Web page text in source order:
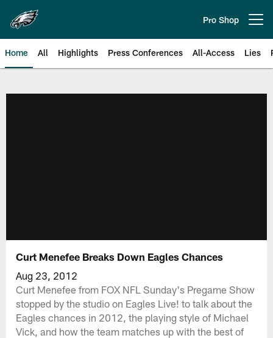
main
content
Pro Shop
Home All Highlights Press Conferences All-Access Lies
Curt Menefee Breaks Down Eagles Chances
Aug 23, 2012
Curt Menefee from FOX NFL Sunday's Pregame Show
stopped by the studio on Eagles Live! to talk about the
Eagles chances in 2012, the playing style of Michael
Vick, and how the team matches up with the best of